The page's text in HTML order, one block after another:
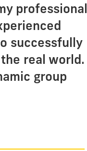
professional
successfully
real world.
group